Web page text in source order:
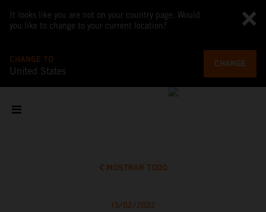
It looks like you are not on your country page. Would
you like to change to your current location?
CHANGE TO
United States
CHANGE
MOSTRAR TODO
13/02/2022